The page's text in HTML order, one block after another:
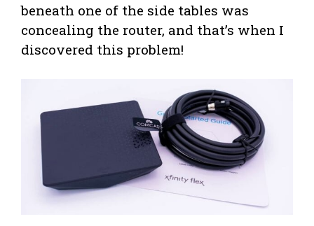
beneath one of the side tables was
concealing the router, and that’s when I
discovered this problem!